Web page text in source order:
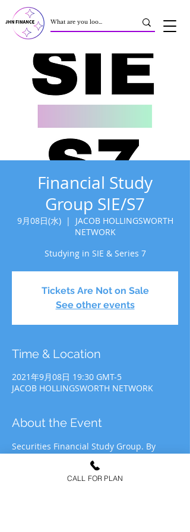
Financial Study
Group SIE/S7
9月08日(水)
  |
JACOB HOLLINGSWORTH
NETWORK
Studying in SIE & Series 7
Tickets Are Not on Sale
See other events
Time & Location
2021年9月08日 19:30 GMT-5
JACOB HOLLINGSWORTH NETWORK
About the Event
Securities Financial Study Group. By
participating in JHN Study Group, you
agree to allow JHN to use your likeness
for recording&media purposes to be
CALL FOR PLAN